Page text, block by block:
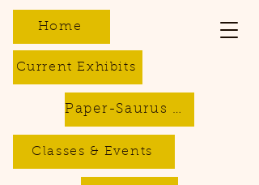
Current Exhibits
Classes & Events
Home
Paper-Saurus DIY Dino Kits